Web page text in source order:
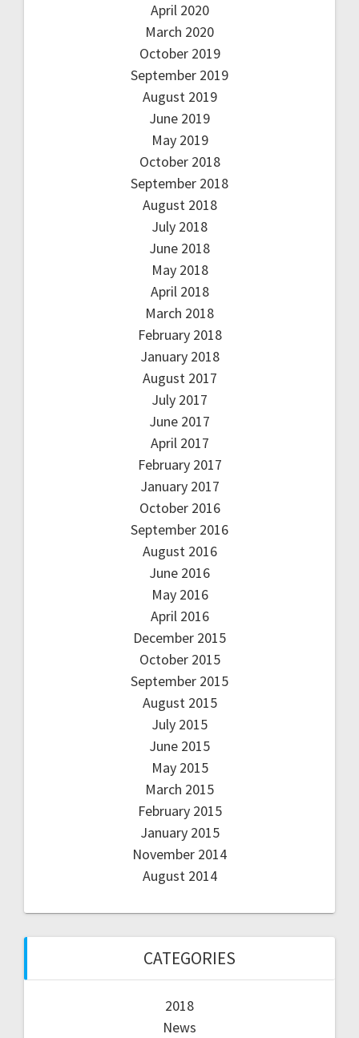
April 2020
March 2020
October 2019
September 2019
August 2019
June 2019
May 2019
October 2018
September 2018
August 2018
July 2018
June 2018
May 2018
April 2018
March 2018
February 2018
January 2018
August 2017
July 2017
June 2017
April 2017
February 2017
January 2017
October 2016
September 2016
August 2016
June 2016
May 2016
April 2016
December 2015
October 2015
September 2015
August 2015
July 2015
June 2015
May 2015
March 2015
February 2015
January 2015
November 2014
August 2014
CATEGORIES
2018
News